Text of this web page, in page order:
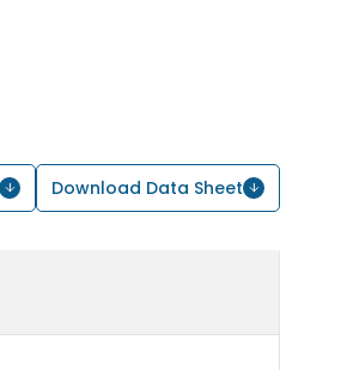
Download Data Sheet